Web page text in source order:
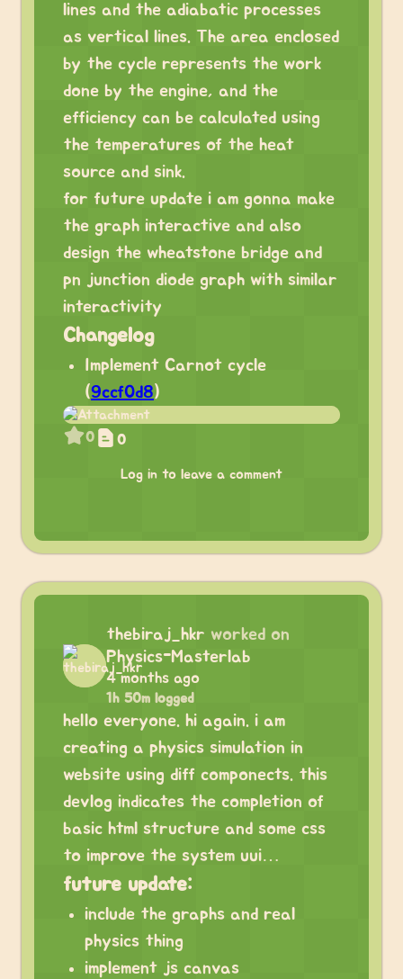
lines and the adiabatic processes
as vertical lines. The area enclosed
by the cycle represents the work
done by the engine, and the
efficiency can be calculated using
the temperatures of the heat
source and sink.
for future update i am gonna make
the graph interactive and also
design the wheatstone bridge and
pn junction diode graph with similar
interactivity
Changelog
Implement Carnot cycle
(9ccf0d8)
0 0
Log in to leave a comment
thebiraj_hkr worked on
Physics-Masterlab
4 months ago
1h 50m logged
hello everyone. hi again. i am
creating a physics simulation in
website using diff componects. this
devlog indicates the completion of
basic html structure and some css
to improve the system uui…
future update:
include the graphs and real
physics thing
implement js canvas